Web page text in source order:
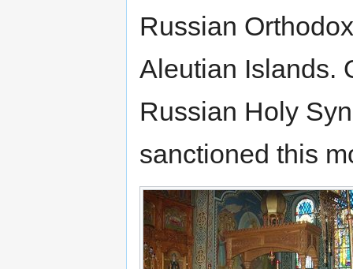
Russian
Aleutian Islands.
Russian Holy
sanctioned this